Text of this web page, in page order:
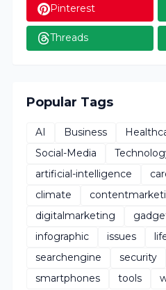
Pinterest
Threads
Popular Tags
AI Business
Social-Media
artificial-intelligence
climate
digitalmarketing
infographic
issues
searchengine
security
smartphones
tools